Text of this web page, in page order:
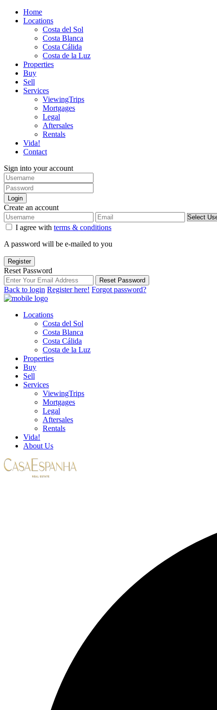
Home
Locations
Costa del Sol
Costa Blanca
Costa Cálida
Costa de la Luz
Properties
Buy
Sell
Services
ViewingTrips
Mortgages
Legal
Aftersales
Rentals
Vida!
Contact
Sign into your account
Login
Create an account
I agree with terms & conditions
A password will be e-mailed to you
Register
Reset Password
Reset Password
Back to login Register here! Forgot password?
Locations
Costa del Sol
Costa Blanca
Costa Cálida
Costa de la Luz
Properties
Buy
Sell
Services
ViewingTrips
Mortgages
Legal
Aftersales
Rentals
Vida!
About Us